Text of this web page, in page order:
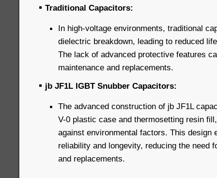
▪ Traditional Capacitors:
In high-voltage environments, traditional
dielectric breakdown, leading to reduced
The lack of advanced protective features
maintenance and replacements.
▪ jb JF1L IGBT Snubber Capacitors:
The advanced construction of jb JF1L
V-0 plastic case and thermosetting resin
against environmental factors. This design
reliability and longevity, reducing the need
and replacements.